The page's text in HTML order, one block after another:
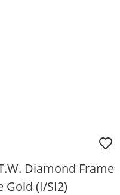
Diamond Frame
Gold (I/SI2)